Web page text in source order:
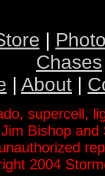
|
Chases
| About |
supercell,
Bishop
2004